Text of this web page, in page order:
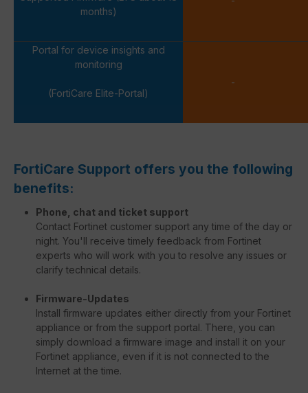
months)
Portal for device insights and
monitoring
(FortiCare Elite-Portal)
-
FortiCare Support offers you the following
benefits:
Phone, chat and ticket support
Contact Fortinet customer support any time of the day or
night. You'll receive timely feedback from Fortinet
experts who will work with you to resolve any issues or
clarify technical details.
Firmware-Updates
Install firmware updates either directly from your Fortinet
appliance or from the support portal. There, you can
simply download a firmware image and install it on your
Fortinet appliance, even if it is not connected to the
Internet at the time.